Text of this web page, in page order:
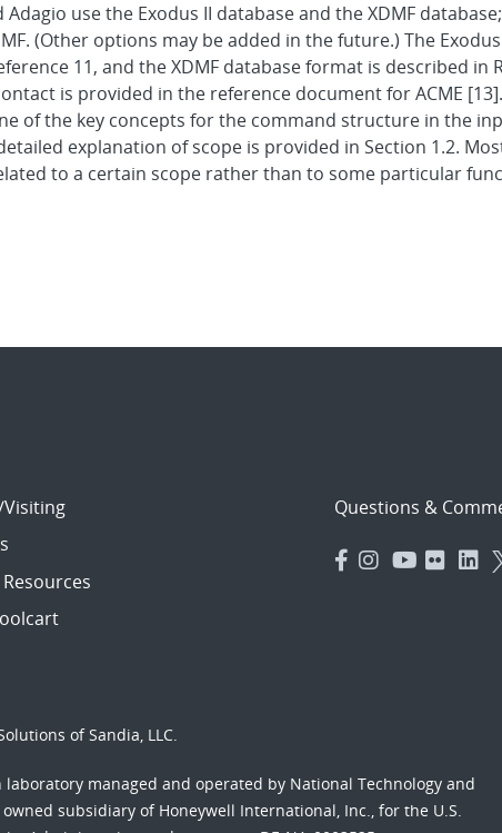
use the Exodus II database and the XDMF
(Other options may be added in the future.) The Exodus
11, and the XDMF database format is described in
is provided in the reference document for ACME [13].
of the key concepts for the command structure in the
explanation of scope is provided in Section 1.2.
to a certain scope rather than to some particular
Questions &
of Sandia, LLC.
managed and operated by National Technology and
subsidiary of Honeywell International, Inc., for the U.S.